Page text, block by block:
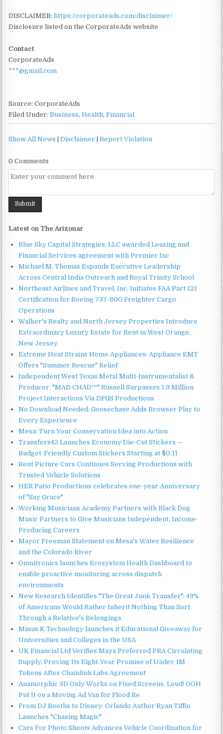
DISCLAIMER:https://corporateads.com/disclaimer/
Disclosure listed on the CorporateAds website
Contact
CorporateAds
***@gmail.com
Source: CorporateAds
Filed Under:Business,Health,Financial
Show All News |Disclaimer |Report Violation
0 Comments
Latest on The Arizonar
Blue Sky Capital Strategies, LLC awarded Leasing and
Financial Services agreement with Premier Inc
Michael M. Thomas Expands Executive Leadership
Across Central India Outreach and Royal Trinity School
Northeast Airlines and Travel, Inc. Initiates FAA Part 121
Certification for Boeing 737-800 Freighter Cargo
Operations
Walker's Realty and North Jersey Properties Introduce
Extraordinary Luxury Estate for Rent in West Orange,
New Jersey
Extreme Heat Strains Home Appliances: Appliance EMT
Offers "Summer Rescue" Relief
Independent West Texas Metal Multi-Instrumentalist &
Producer. "MAD CHAD™" Russell Surpasses 1.9 Million
Project Interactions Via DFGS Productions
No Download Needed: Goosechase Adds Browser Play to
Every Experience
Mesa: Turn Your Conservation Idea into Action
Transfers42 Launches Economy Die-Cut Stickers —
Budget-Friendly Custom Stickers Starting at $0.11
Rent Picture Cars Continues Serving Productions with
Trusted Vehicle Solutions
HER Patio Productions celebrates one-year Anniversary
of "Say Grace"
Working Musicians Academy Partners with Black Dog
Music Partners to Give Musicians Independent, Income-
Producing Careers
Mayor Freeman Statement on Mesa's Water Resilience
and the Colorado River
Omnitronics launches Ecosystem Health Dashboard to
enable proactive monitoring across dispatch
environments
New Research Identifies "The Great Junk Transfer": 49%
of Americans Would Rather Inherit Nothing Than Sort
Through a Relative's Belongings
Minus K Technology launches it Educational Giveaway for
Universities and Colleges in the USA
UK Financial Ltd Verifies Maya Preferred PRA Circulating
Supply, Proving Its Eight-Year Promise of Under 1M
Tokens After Chainlink Labs Agreement
Anamorphic 3D Only Works on Fixed Screens. Loud! OOH
Put It on a Moving Ad Van for Flood Re
From DJ Booths to Disney: Orlando Author Ryan Tiffin
Launches "Chasing Magic"
Cars For Photo Shoots Advances Vehicle Coordination for